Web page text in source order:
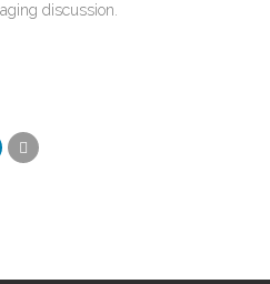
discussion.